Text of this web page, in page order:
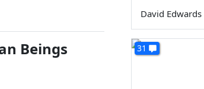
Beings
David Edwards
31